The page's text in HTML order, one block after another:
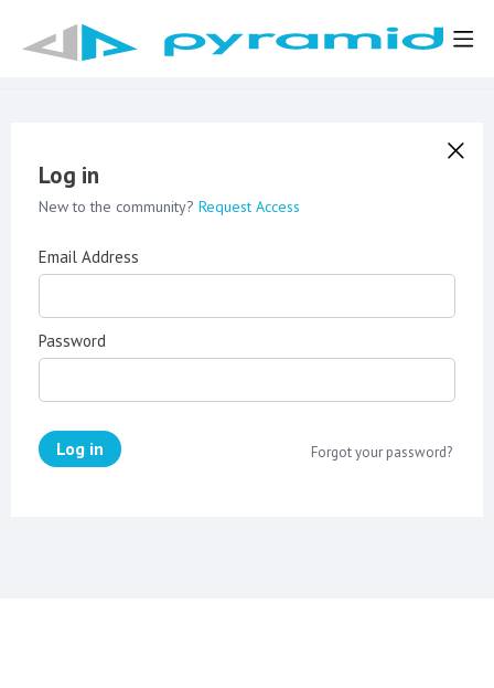
Log in
New to the community? Request Access
Email Address
Password
Log in Forgot your password?